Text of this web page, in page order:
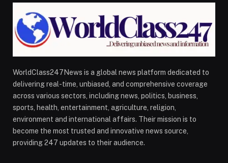
WorldClass247News is a global news platform dedicated to
delivering real-time, unbiased, and comprehensive coverage
across various sectors, including news, politics, business,
sports, health, entertainment, agriculture, religion,
environment and international affairs. Their mission is to
become the most trusted and innovative news source,
providing 247 updates to their audience.